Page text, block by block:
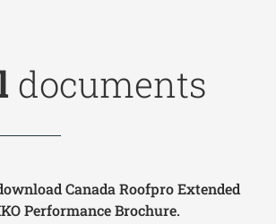
documents
Canada Roofpro Extended
Performance Brochure.